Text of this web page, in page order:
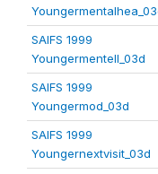
SAIFS 1999
Youngermentell_03d
SAIFS 1999
Youngermod_03d
SAIFS 1999
Youngernextvisit_03d